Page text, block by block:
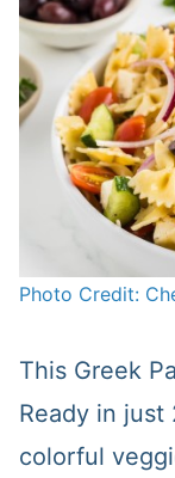
Photo Credit:
This Greek
Ready in just
colorful